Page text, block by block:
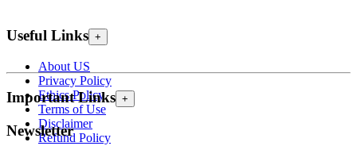
Useful Links +
About US
Privacy Policy
Ethics Policy
Terms of Use
Disclaimer
Refund Policy
Important Links +
Newsletter